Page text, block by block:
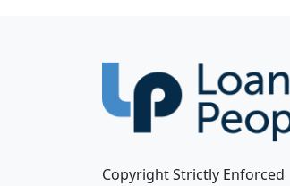
Copyright Strictly Enforced